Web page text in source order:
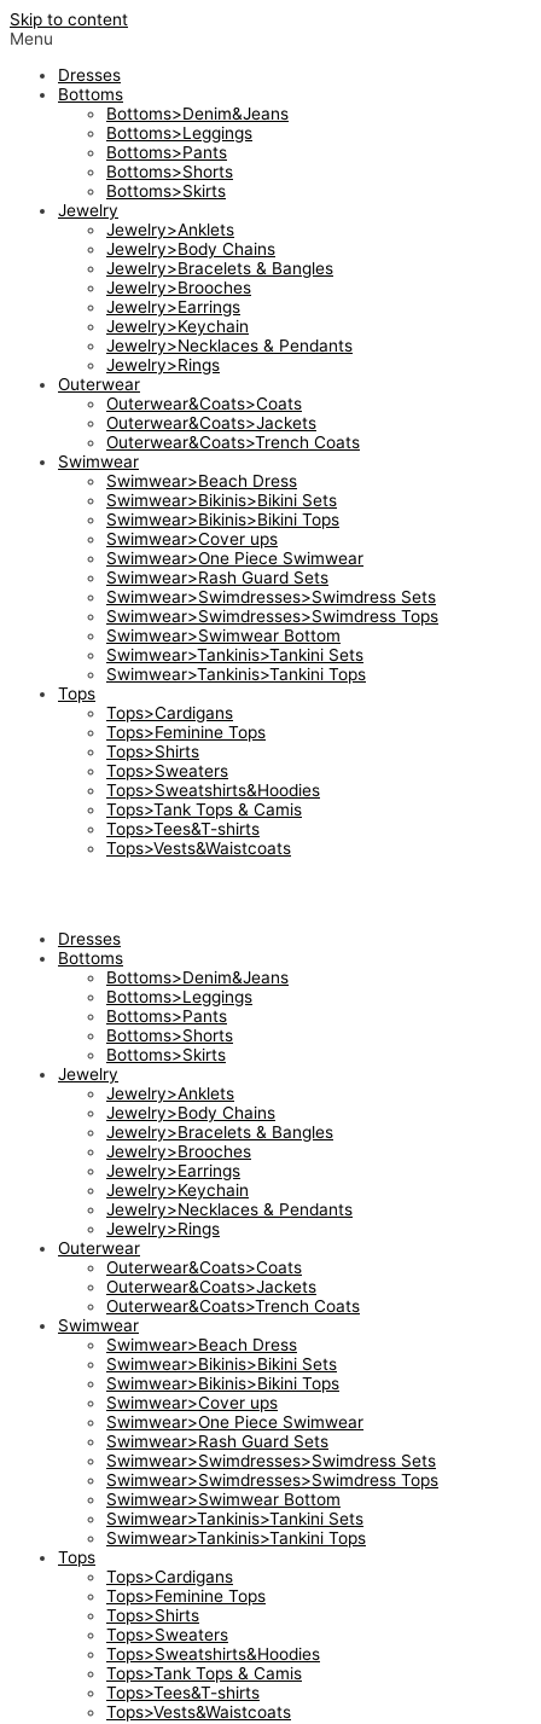
Skip to content
Menu
Dresses
Bottoms
Bottoms>Denim&Jeans
Bottoms>Leggings
Bottoms>Pants
Bottoms>Shorts
Bottoms>Skirts
Jewelry
Jewelry>Anklets
Jewelry>Body Chains
Jewelry>Bracelets & Bangles
Jewelry>Brooches
Jewelry>Earrings
Jewelry>Keychain
Jewelry>Necklaces & Pendants
Jewelry>Rings
Outerwear
Outerwear&Coats>Coats
Outerwear&Coats>Jackets
Outerwear&Coats>Trench Coats
Swimwear
Swimwear>Beach Dress
Swimwear>Bikinis>Bikini Sets
Swimwear>Bikinis>Bikini Tops
Swimwear>Cover ups
Swimwear>One Piece Swimwear
Swimwear>Rash Guard Sets
Swimwear>Swimdresses>Swimdress Sets
Swimwear>Swimdresses>Swimdress Tops
Swimwear>Swimwear Bottom
Swimwear>Tankinis>Tankini Sets
Swimwear>Tankinis>Tankini Tops
Tops
Tops>Cardigans
Tops>Feminine Tops
Tops>Shirts
Tops>Sweaters
Tops>Sweatshirts&Hoodies
Tops>Tank Tops & Camis
Tops>Tees&T-shirts
Tops>Vests&Waistcoats
Dresses
Bottoms
Bottoms>Denim&Jeans
Bottoms>Leggings
Bottoms>Pants
Bottoms>Shorts
Bottoms>Skirts
Jewelry
Jewelry>Anklets
Jewelry>Body Chains
Jewelry>Bracelets & Bangles
Jewelry>Brooches
Jewelry>Earrings
Jewelry>Keychain
Jewelry>Necklaces & Pendants
Jewelry>Rings
Outerwear
Outerwear&Coats>Coats
Outerwear&Coats>Jackets
Outerwear&Coats>Trench Coats
Swimwear
Swimwear>Beach Dress
Swimwear>Bikinis>Bikini Sets
Swimwear>Bikinis>Bikini Tops
Swimwear>Cover ups
Swimwear>One Piece Swimwear
Swimwear>Rash Guard Sets
Swimwear>Swimdresses>Swimdress Sets
Swimwear>Swimdresses>Swimdress Tops
Swimwear>Swimwear Bottom
Swimwear>Tankinis>Tankini Sets
Swimwear>Tankinis>Tankini Tops
Tops
Tops>Cardigans
Tops>Feminine Tops
Tops>Shirts
Tops>Sweaters
Tops>Sweatshirts&Hoodies
Tops>Tank Tops & Camis
Tops>Tees&T-shirts
Tops>Vests&Waistcoats